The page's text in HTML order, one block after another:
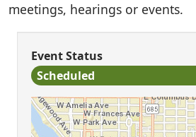
meetings, hearings or events.
Event Status
Scheduled